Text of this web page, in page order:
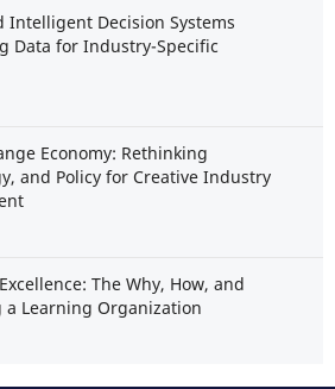
Intelligent Decision Systems
Data for Industry-Specific
Economy: Rethinking
and Policy for Creative Industry
The Why, How, and
a Learning Organization